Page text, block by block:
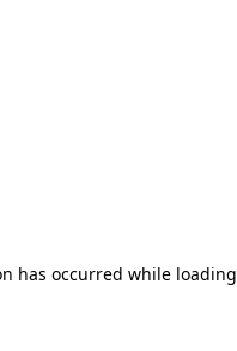
has occurred while loading